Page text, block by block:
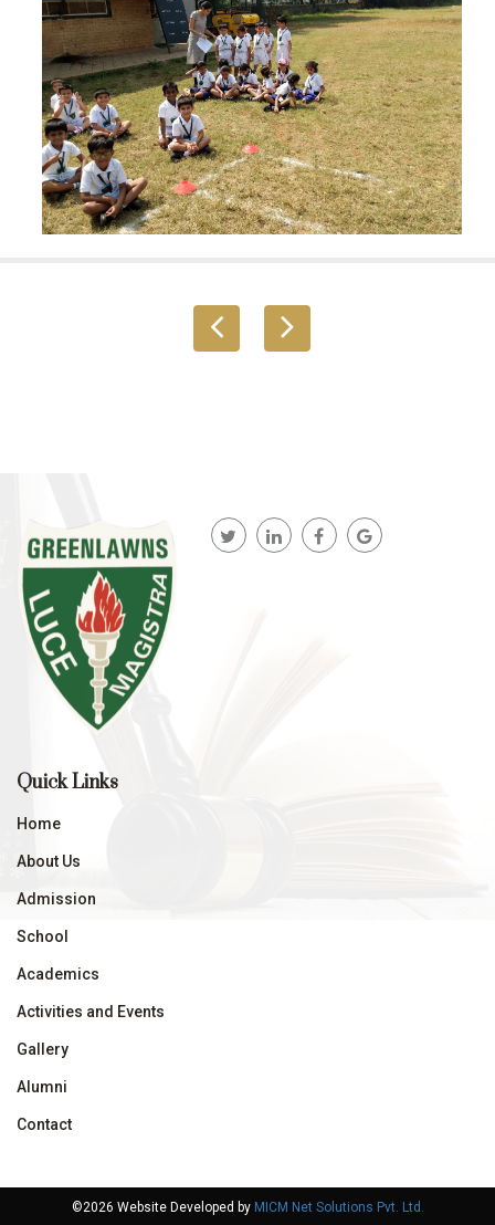
Quick Links
Home
About Us
Admission
School
Academics
Activities and Events
Gallery
Alumni
Contact
©2026 Website Developed by MICM Net Solutions Pvt. Ltd.